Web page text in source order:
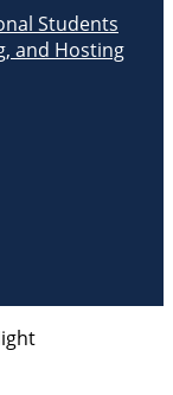
Students
and Hosting